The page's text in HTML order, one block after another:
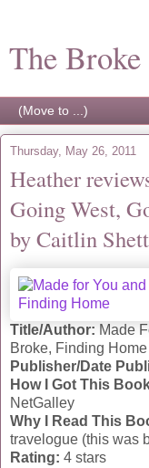
The
Thursday, May 26, 2011
Heather
Going West,
by Caitlin
Title/Author: Made
Broke, Finding
Publisher/Date
How I Got This
NetGalley
Why I Read This
travelogue (this was
Rating: 4 stars